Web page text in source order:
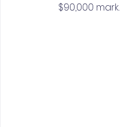
$90,000 mark.